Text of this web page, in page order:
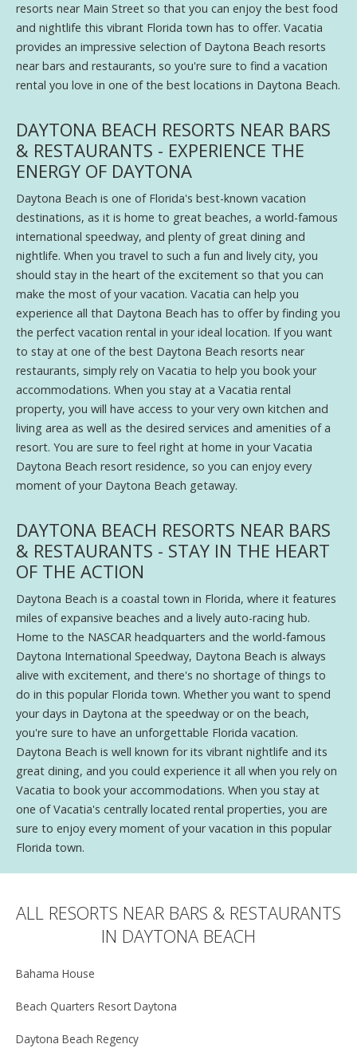
resorts near Main Street so that you can enjoy the best food
and nightlife this vibrant Florida town has to offer. Vacatia
provides an impressive selection of Daytona Beach resorts
near bars and restaurants, so you're sure to find a vacation
rental you love in one of the best locations in Daytona Beach.
DAYTONA BEACH RESORTS NEAR BARS
& RESTAURANTS - EXPERIENCE THE
ENERGY OF DAYTONA
Daytona Beach is one of Florida's best-known vacation
destinations, as it is home to great beaches, a world-famous
international speedway, and plenty of great dining and
nightlife. When you travel to such a fun and lively city, you
should stay in the heart of the excitement so that you can
make the most of your vacation. Vacatia can help you
experience all that Daytona Beach has to offer by finding you
the perfect vacation rental in your ideal location. If you want
to stay at one of the best Daytona Beach resorts near
restaurants, simply rely on Vacatia to help you book your
accommodations. When you stay at a Vacatia rental
property, you will have access to your very own kitchen and
living area as well as the desired services and amenities of a
resort. You are sure to feel right at home in your Vacatia
Daytona Beach resort residence, so you can enjoy every
moment of your Daytona Beach getaway.
DAYTONA BEACH RESORTS NEAR BARS
& RESTAURANTS - STAY IN THE HEART
OF THE ACTION
Daytona Beach is a coastal town in Florida, where it features
miles of expansive beaches and a lively auto-racing hub.
Home to the NASCAR headquarters and the world-famous
Daytona International Speedway, Daytona Beach is always
alive with excitement, and there's no shortage of things to
do in this popular Florida town. Whether you want to spend
your days in Daytona at the speedway or on the beach,
you're sure to have an unforgettable Florida vacation.
Daytona Beach is well known for its vibrant nightlife and its
great dining, and you could experience it all when you rely on
Vacatia to book your accommodations. When you stay at
one of Vacatia's centrally located rental properties, you are
sure to enjoy every moment of your vacation in this popular
Florida town.
ALL RESORTS NEAR BARS & RESTAURANTS
IN DAYTONA BEACH
Bahama House
Beach Quarters Resort Daytona
Daytona Beach Regency